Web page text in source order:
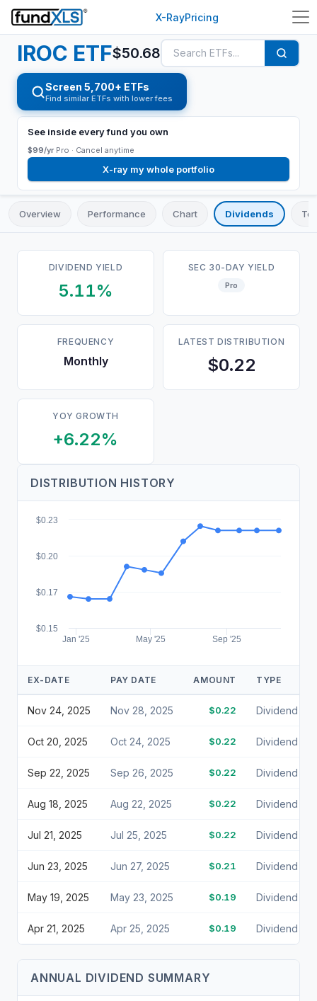
X-RayPricing
IROC ETF$50.68
Screen 5,700+ ETFs
Find similar ETFs with lower fees
See inside every fund you own
$99/yr Pro · Cancel anytime
X-ray my whole portfolio
Overview Performance Chart Dividends
DIVIDEND YIELD
5.11%
SEC 30-DAY YIELD
Pro
FREQUENCY
Monthly
LATEST DISTRIBUTION
$0.22
YOY GROWTH
+6.22%
DISTRIBUTION HISTORY
Jan '25 May '25 Sep '25
$0.15
$0.17
$0.20
$0.23
EX-DATE PAY DATE AMOUNT TYPE
Nov 24, 2025 Nov 28, 2025 $0.22 Dividend
Oct 20, 2025 Oct 24, 2025 $0.22 Dividend
Sep 22, 2025 Sep 26, 2025 $0.22 Dividend
Aug 18, 2025 Aug 22, 2025 $0.22 Dividend
Jul 21, 2025 Jul 25, 2025 $0.22 Dividend
Jun 23, 2025 Jun 27, 2025 $0.21 Dividend
May 19, 2025 May 23, 2025 $0.19 Dividend
Apr 21, 2025 Apr 25, 2025 $0.19 Dividend
ANNUAL DIVIDEND SUMMARY